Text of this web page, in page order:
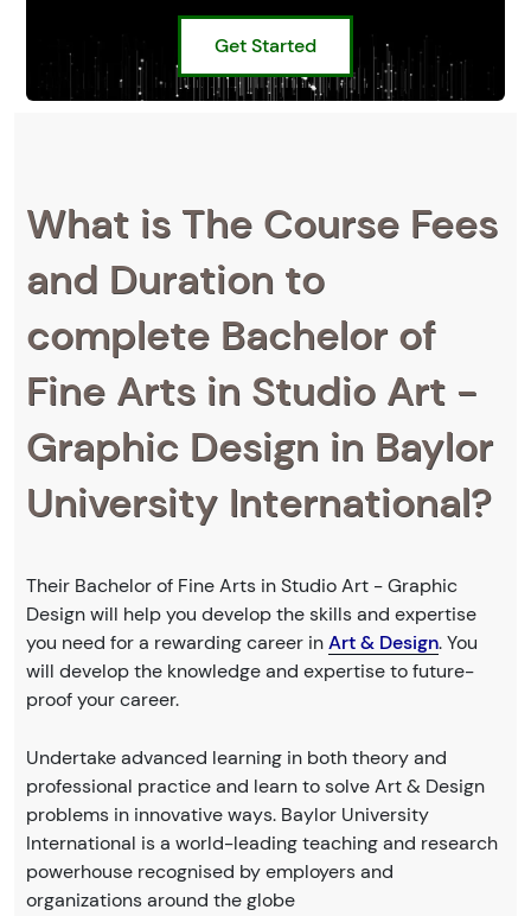
Get Started
What is The Course Fees
and Duration to
complete Bachelor of
Fine Arts in Studio Art -
Graphic Design in Baylor
University International?
Their Bachelor of Fine Arts in Studio Art - Graphic
Design will help you develop the skills and expertise
you need for a rewarding career inArt & Design. You
will develop the knowledge and expertise to future-
proof your career.
Undertake advanced learning in both theory and
professional practice and learn to solve Art & Design
problems in innovative ways. Baylor University
International is a world-leading teaching and research
powerhouse recognised by employers and
organizations around the globe